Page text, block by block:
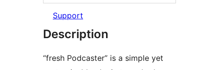
Support
Description
“fresh Podcaster” is a simple yet